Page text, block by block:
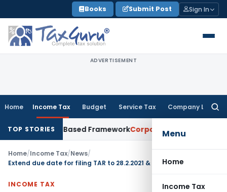
to
content
Books Submit Post Sign In
ADVERTISEMENT
Home Income Tax Budget Service Tax Company Law
Menu
Home
Income Tax
TOP STORIES
Based FrameworkCorporate Law IRDAI Mandates
Home/Income Tax/News/
Extend due date for filing TAR to 28.2.2021 & ITR to 31.03.2021
INCOME TAX